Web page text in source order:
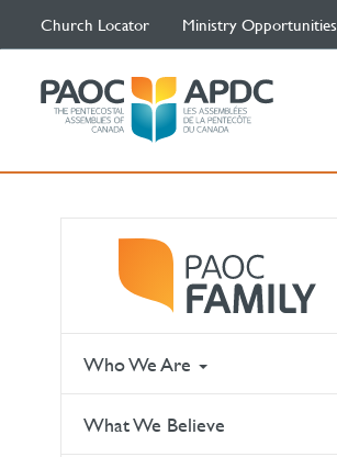
Church Locator Ministry Opportunities
Who We Are
What We Believe